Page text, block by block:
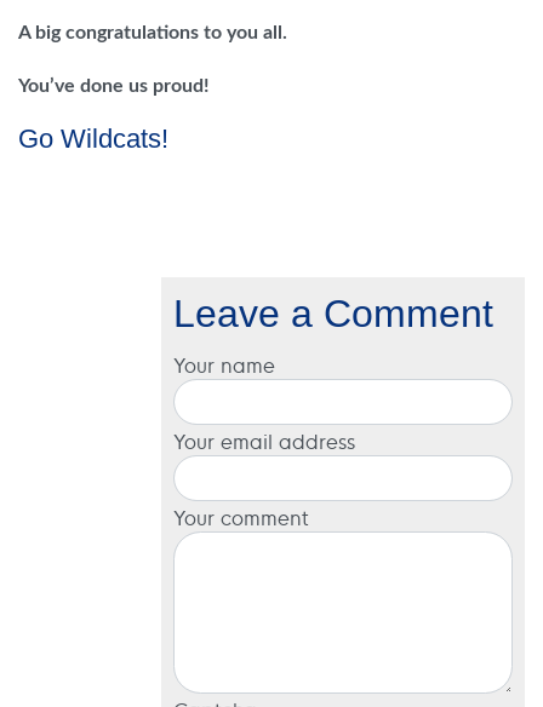
A big congratulations to you all.
You’ve done us proud!
Go Wildcats!
Leave a Comment
Your name
Your email address
Your comment